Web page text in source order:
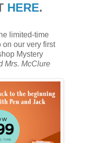
HERE.
limited-time
on our very first
Mystery
Mrs. McClure